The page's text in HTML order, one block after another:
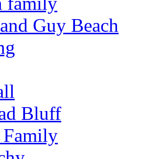
Guy Beach
Bluff